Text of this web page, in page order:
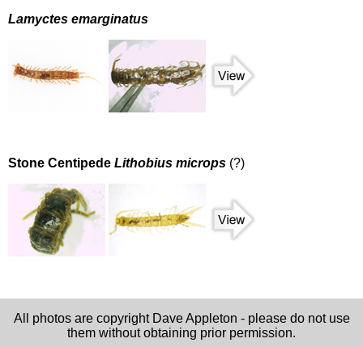
Lamyctes emarginatus
Stone Centipede Lithobius microps (?)
All photos are copyright Dave Appleton - please do not use
them without obtaining prior permission.